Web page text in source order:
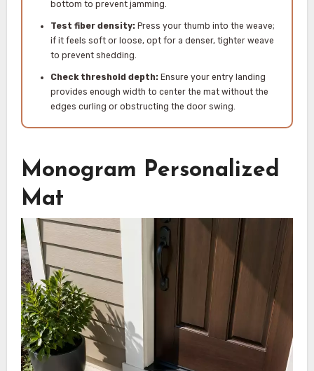
bottom to prevent jamming.
Test fiber density:Press your thumb into the weave;
if it feels soft or loose, opt for a denser, tighter weave
to prevent shedding.
Check threshold depth:Ensure your entry landing
provides enough width to center the mat without the
edges curling or obstructing the door swing.
Monogram Personalized
Mat